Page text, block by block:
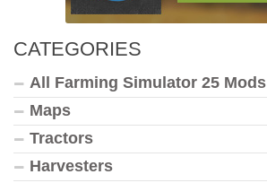
CATEGORIES
All Farming Simulator 25 Mods
Maps
Tractors
Harvesters